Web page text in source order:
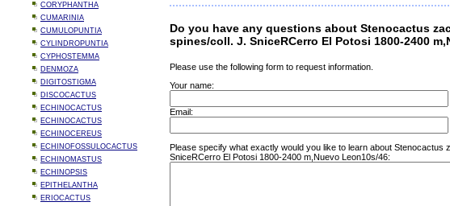
CORYPHANTHA
CUMARINIA
CUMULOPUNTIA
CYLINDROPUNTIA
CYPHOSTEMMA
DENMOZA
DIGITOSTIGMA
DISCOCACTUS
ECHINOCACTUS
ECHINOCACTUS
ECHINOCEREUS
ECHINOFOSSULOCACTUS
ECHINOMASTUS
ECHINOPSIS
EPITHELANTHA
ERIOCACTUS
Do you have any questions about Stenocactus
spines/coll. J. SniceRCerro El Potosi 1800-2400
Please use the following form to request information.
Your name:
Email:
Please specify what exactly would you like to learn about
SniceRCerro El Potosi 1800-2400 m,Nuevo Leon10s/46: